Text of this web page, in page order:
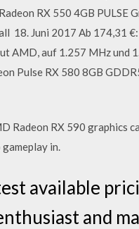
RX 550 4GB PULSE
18. Juni 2017 Ab 174,31
AMD, auf 1.257 MHz und
Pulse RX 580 8GB
RX 590 graphics
in.
available
and